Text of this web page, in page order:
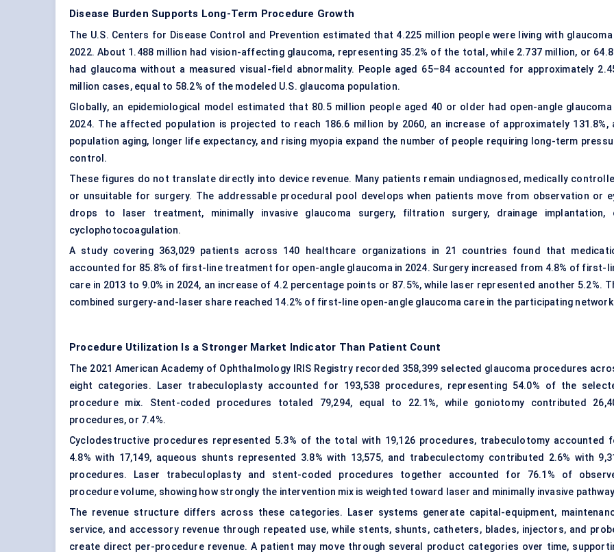
Disease Burden Supports Long-Term Procedure Growth
The U.S. Centers for Disease Control and Prevention estimated that 4.225 million people were living with glaucoma
2022. About 1.488 million had vision-affecting glaucoma, representing 35.2% of the total, while 2.737 million, or
had glaucoma without a measured visual-field abnormality. People aged 65–84 accounted for approximately
million cases, equal to 58.2% of the modeled U.S. glaucoma population.
Globally, an epidemiological model estimated that 80.5 million people aged 40 or older had open-angle glaucoma
2024. The affected population is projected to reach 186.6 million by 2060, an increase of approximately 131.8%,
population aging, longer life expectancy, and rising myopia expand the number of people requiring long-term
control.
These figures do not translate directly into device revenue. Many patients remain undiagnosed, medically
or unsuitable for surgery. The addressable procedural pool develops when patients move from observation or
drops to laser treatment, minimally invasive glaucoma surgery, filtration surgery, drainage implantation,
cyclophotocoagulation.
A study covering 363,029 patients across 140 healthcare organizations in 21 countries found that
accounted for 85.8% of first-line treatment for open-angle glaucoma in 2024. Surgery increased from 4.8% of first-
care in 2013 to 9.0% in 2024, an increase of 4.2 percentage points or 87.5%, while laser represented another 5.2%.
combined surgery-and-laser share reached 14.2% of first-line open-angle glaucoma care in the participating
Procedure Utilization Is a Stronger Market Indicator Than Patient Count
The 2021 American Academy of Ophthalmology IRIS Registry recorded 358,399 selected glaucoma procedures
eight categories. Laser trabeculoplasty accounted for 193,538 procedures, representing 54.0% of the
procedure mix. Stent-coded procedures totaled 79,294, equal to 22.1%, while goniotomy contributed
procedures, or 7.4%.
Cyclodestructive procedures represented 5.3% of the total with 19,126 procedures, trabeculotomy accounted
4.8% with 17,149, aqueous shunts represented 3.8% with 13,575, and trabeculectomy contributed 2.6% with
procedures. Laser trabeculoplasty and stent-coded procedures together accounted for 76.1% of
procedure volume, showing how strongly the intervention mix is weighted toward laser and minimally invasive
The revenue structure differs across these categories. Laser systems generate capital-equipment,
service, and accessory revenue through repeated use, while stents, shunts, catheters, blades, injectors, and
create direct per-procedure revenue. A patient may move through several product categories over time,